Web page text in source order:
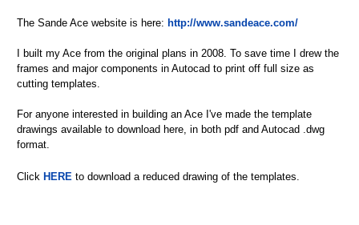
The Sande Ace website is here: http://www.sandeace.com/
I built my Ace from the original plans in 2008. To save time I drew the
frames and major components in Autocad to print off full size as
cutting templates.
For anyone interested in building an Ace I've made the template
drawings available to download here, in both pdf and Autocad .dwg
format.
Click HERE to download a reduced drawing of the templates.